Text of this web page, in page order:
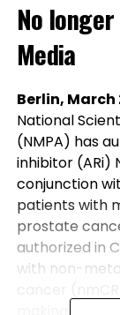
No
Media
Berlin, March
National
(NMPA) has
inhibitor (ARi)
conjunction
patients with
prostate
authorized in
with non-